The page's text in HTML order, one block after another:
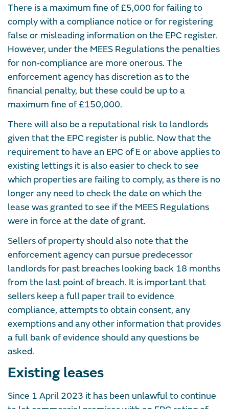
There is a maximum fine of £5,000 for failing to
comply with a compliance notice or for registering
false or misleading information on the EPC register.
However, under the MEES Regulations the penalties
for non‑compliance are more onerous. The
enforcement agency has discretion as to the
financial penalty, but these could be up to a
maximum fine of £150,000.
There will also be a reputational risk to landlords
given that the EPC register is public. Now that the
requirement to have an EPC of E or above applies to
existing lettings it is also easier to check to see
which properties are failing to comply, as there is no
longer any need to check the date on which the
lease was granted to see if the MEES Regulations
were in force at the date of grant.
Sellers of property should also note that the
enforcement agency can pursue predecessor
landlords for past breaches looking back 18 months
from the last point of breach. It is important that
sellers keep a full paper trail to evidence
compliance, attempts to obtain consent, any
exemptions and any other information that provides
a full bank of evidence should any questions be
asked.
Existing leases
Since 1 April 2023 it has been unlawful to continue